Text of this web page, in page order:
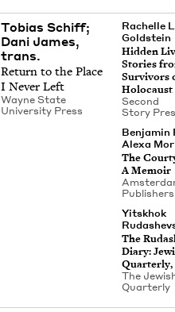
Tobias Schiff;
Dani James,
trans.
Return to the Place
I Nev­er Left
Wayne State
Uni­ver­si­ty Press
Rachelle
Goldstein
Hid­den
Sto­ries
Sur­vivors
Holocaust
Sec­ond
Sto­ry
Ben­jamin
Alexa
The
A Memoir
Publishers
Yit­skhok
The
Diary:
Quar­ter­ly,
The
Quarterly